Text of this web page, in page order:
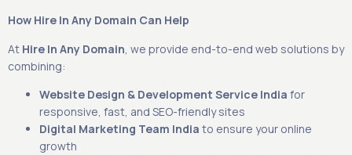
How Hire In Any Domain Can Help
At Hire In Any Domain , we provide end-to-end web solutions by
combining:
Website Design & Development Service India for
responsive, fast, and SEO-friendly sites
Digital Marketing Team India to ensure your online
growth